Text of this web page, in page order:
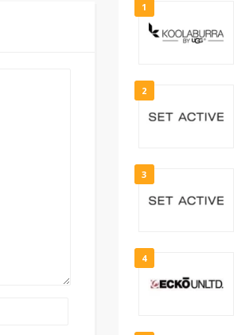
1
2
3
4